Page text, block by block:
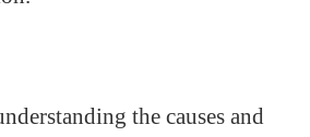
the causes and